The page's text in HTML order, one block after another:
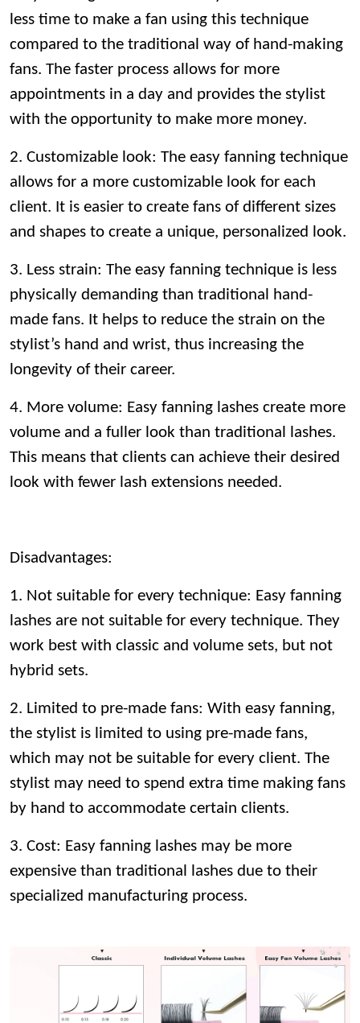
less time to make a fan using this technique
compared to the traditional way of hand-making
fans. The faster process allows for more
appointments in a day and provides the stylist
with the opportunity to make more money.
2. Customizable look: The easy fanning technique
allows for a more customizable look for each
client. It is easier to create fans of different sizes
and shapes to create a unique, personalized look.
3. Less strain: The easy fanning technique is less
physically demanding than traditional hand-
made fans. It helps to reduce the strain on the
stylist’s hand and wrist, thus increasing the
longevity of their career.
4. More volume: Easy fanning lashes create more
volume and a fuller look than traditional lashes.
This means that clients can achieve their desired
look with fewer lash extensions needed.
Disadvantages:
1. Not suitable for every technique: Easy fanning
lashes are not suitable for every technique. They
work best with classic and volume sets, but not
hybrid sets.
2. Limited to pre-made fans: With easy fanning,
the stylist is limited to using pre-made fans,
which may not be suitable for every client. The
stylist may need to spend extra time making fans
by hand to accommodate certain clients.
3. Cost: Easy fanning lashes may be more
expensive than traditional lashes due to their
specialized manufacturing process.